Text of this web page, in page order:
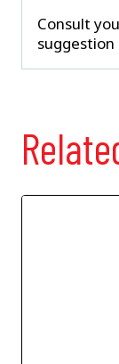
Consult
suggestion